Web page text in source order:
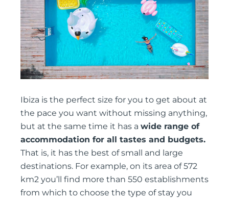
Ibiza is the perfect size for you to get about at
the pace you want without missing anything,
but at the same time it has a wide range of
accommodation for all tastes and budgets.
That is, it has the best of small and large
destinations. For example, on its area of 572
km2 you’ll find more than 550 establishments
from which to choose the type of stay you